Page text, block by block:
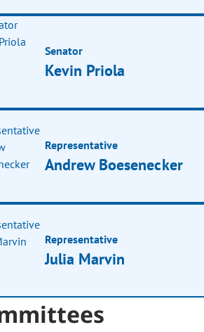
Senator
Kevin Priola
Representative
Andrew Boesenecker
Representative
Julia Marvin